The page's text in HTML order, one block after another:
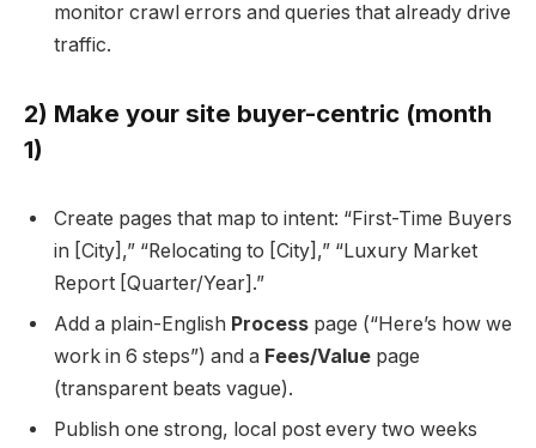
monitor crawl errors and queries that already drive
traffic.
2) Make your site buyer-centric (month
1)
Create pages that map to intent: “First-Time Buyers
in [City],” “Relocating to [City],” “Luxury Market
Report [Quarter/Year].”
Add a plain-English Process page (“Here’s how we
work in 6 steps”) and a Fees/Value page
(transparent beats vague).
Publish one strong, local post every two weeks